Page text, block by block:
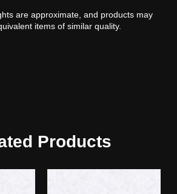
are approximate, and products may
items of similar quality.
Products